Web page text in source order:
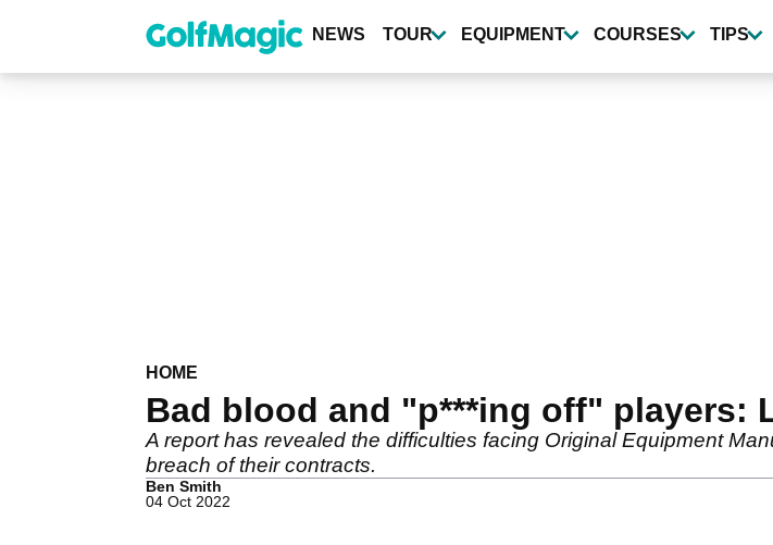
content
NEWS TOUR EQUIPMENT COURSES TIPS
HOME
Bad blood and "p***ing off" players:
A report has revealed the difficulties facing Original Equipment
breach of their contracts.
Ben Smith
04 Oct 2022